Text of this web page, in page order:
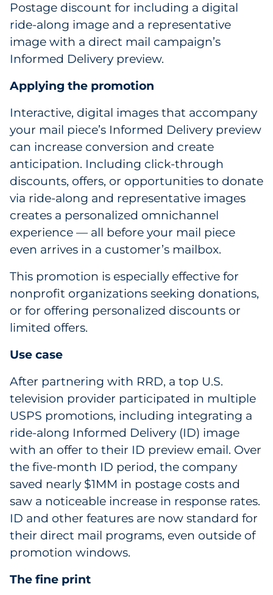
Postage discount for including a digital
ride-along image and a representative
image with a direct mail campaign’s
Informed Delivery preview.
Applying the promotion
Interactive, digital images that accompany
your mail piece’s Informed Delivery preview
can increase conversion and create
anticipation. Including click-through
discounts, offers, or opportunities to donate
via ride-along and representative images
creates a personalized omnichannel
experience — all before your mail piece
even arrives in a customer’s mailbox.
This promotion is especially effective for
nonprofit organizations seeking donations,
or for offering personalized discounts or
limited offers.
Use case
After partnering with RRD, a top U.S.
television provider participated in multiple
USPS promotions, including integrating a
ride-along Informed Delivery (ID) image
with an offer to their ID preview email. Over
the five-month ID period, the company
saved nearly $1MM in postage costs and
saw a noticeable increase in response rates.
ID and other features are now standard for
their direct mail programs, even outside of
promotion windows.
The fine print